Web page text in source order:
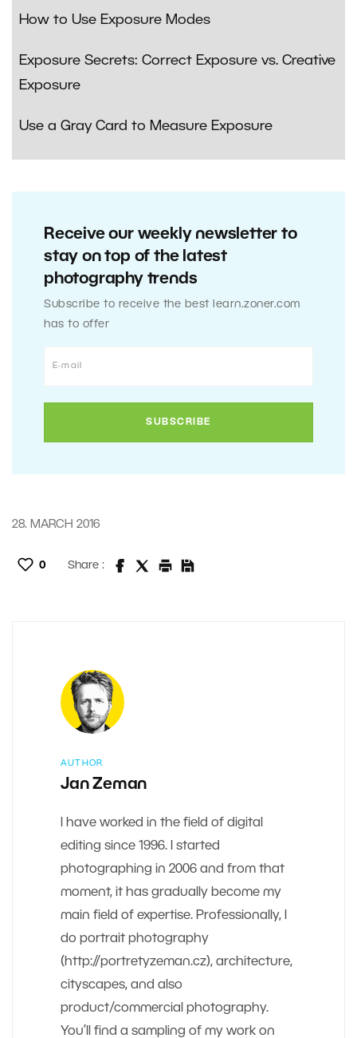
How to Use Exposure Modes
Exposure Secrets: Correct Exposure vs. Creative
Exposure
Use a Gray Card to Measure Exposure
Receive our weekly newsletter to
stay on top of the latest
photography trends
Subscribe to receive the best learn.zoner.com
has to offer
28. MARCH 2016
0 Share :
AUTHOR
Jan Zeman
I have worked in the field of digital
editing since 1996. I started
photographing in 2006 and from that
moment, it has gradually become my
main field of expertise. Professionally, I
do portrait photography
(http://portretyzeman.cz), architecture,
cityscapes, and also
product/commercial photography.
You’ll find a sampling of my work on